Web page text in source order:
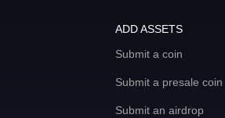
ADD ASSETS
Submit a coin
Submit a presale coin
Submit an airdrop